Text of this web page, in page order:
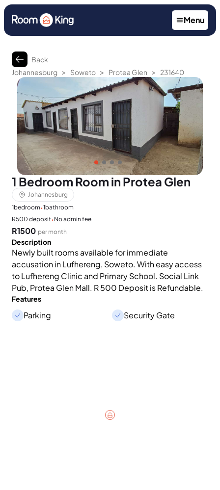
Menu
Back
Johannesburg > Soweto > Protea Glen > 231640
1 Bedroom Room in Protea Glen
Johannesburg
1bedroom·1bathroom
R500 deposit · No admin fee
R1500 per month
Description
Newly built rooms available for immediate
accusation in Lufhereng, Soweto. With easy access
to Lufhereng Clinic and Primary School. Social Link
Pub, Protea Glen Mall. R 500 Deposit is Refundable.
Features
Parking Security Gate